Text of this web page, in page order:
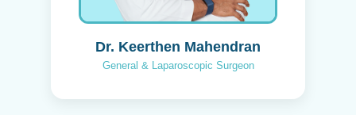
Dr. Keerthen Mahendran
General & Laparoscopic Surgeon